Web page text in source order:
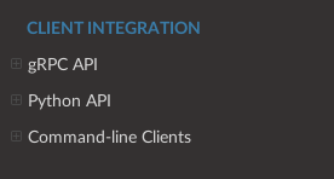
CLIENT INTEGRATION
gRPC API
Python API
Command-line Clients